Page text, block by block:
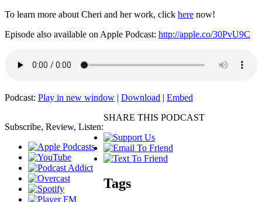
To learn more about Cheri and her work, click here now!
Episode also available on Apple Podcast: http://apple.co/30PvU9C
Podcast: Play in new window | Download | Embed
Subscribe, Review, Listen:
SHARE THIS PODCAST
Tags